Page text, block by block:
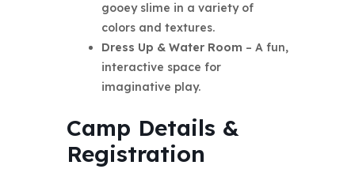
gooey slime in a variety of
colors and textures.
Dress Up & Water Room – A fun,
interactive space for
imaginative play.
Camp Details &
Registration